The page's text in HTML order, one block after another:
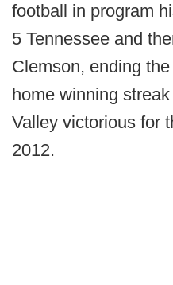
football in program
5 Tennessee and
Clemson, ending
home winning
Valley victorious for
2012.